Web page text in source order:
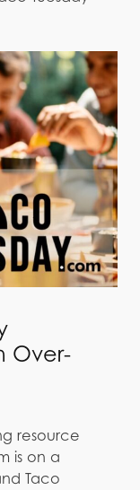
Over-
resource
is on a
Taco